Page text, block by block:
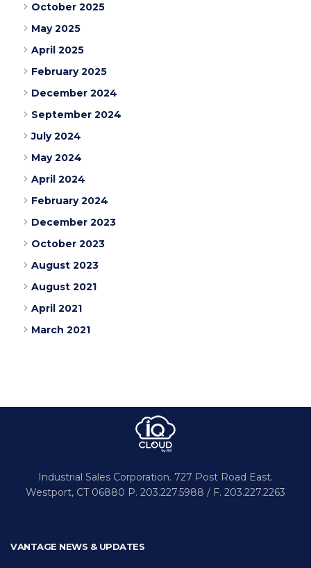
October 2025
May 2025
April 2025
February 2025
December 2024
September 2024
July 2024
May 2024
April 2024
February 2024
December 2023
October 2023
August 2023
August 2021
April 2021
March 2021
Industrial Sales Corporation. 727 Post Road East.
Westport, CT 06880 P. 203.227.5988 / F. 203.227.2263
VANTAGE NEWS & UPDATES